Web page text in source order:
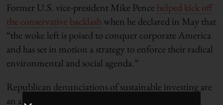
Former U.S. vice-president Mike Pence helped kick off
the conservative backlash when he declared in May that
“the woke left is poised to conquer corporate America
and has set in motion a strategy to enforce their radical
environmental and social agenda.”
Republican denunciations of sustainable investing are
an absurd caricature of the industry, but they have